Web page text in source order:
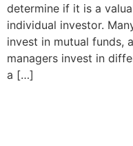
determine if it is a
individual investor.
invest in mutual funds,
managers invest in
a […]